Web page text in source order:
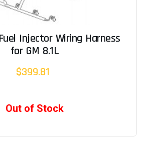
Injector Wiring Harness
for GM 8.1L
$399.81
Out of Stock